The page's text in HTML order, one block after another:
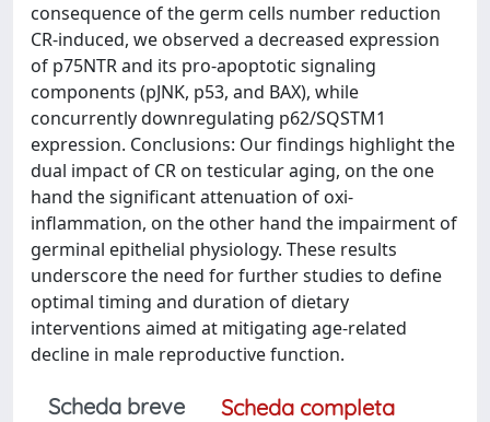
consequence of the germ cells number reduction
CR-induced, we observed a decreased expression
of p75NTR and its pro-apoptotic signaling
components (pJNK, p53, and BAX), while
concurrently downregulating p62/SQSTM1
expression. Conclusions: Our findings highlight the
dual impact of CR on testicular aging, on the one
hand the significant attenuation of oxi-
inflammation, on the other hand the impairment of
germinal epithelial physiology. These results
underscore the need for further studies to define
optimal timing and duration of dietary
interventions aimed at mitigating age-related
decline in male reproductive function.
Scheda breve
Scheda completa